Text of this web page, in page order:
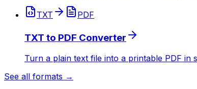
TXT PDF
TXT to PDF Converter
Turn a plain text file into a printable PDF
See all formats →